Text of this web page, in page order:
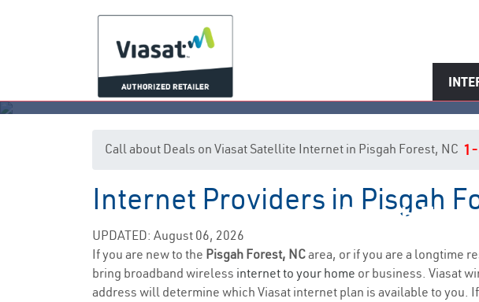
Pisgah
Call about Deals on Viasat Satellite Internet in Pisgah Forest, NC
Internet Providers in Pisgah
UPDATED: August 06, 2026
If you are new to the Pisgah Forest, NCarea, or if you are a longtime
bring broadband wireless internet to your home or business. Viasat
address will determine which Viasat internet plan is available to you.